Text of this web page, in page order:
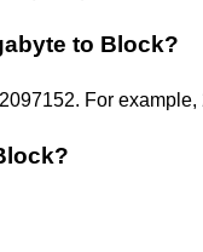
to Block?
For